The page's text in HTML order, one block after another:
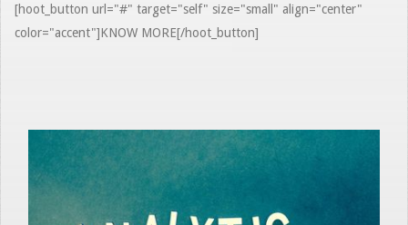
[hoot_button url="#" target="self" size="small" align="center"
color="accent"]KNOW MORE[/hoot_button]